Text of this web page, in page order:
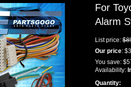
For
Alarm
List price:
Our price:
You save:
Availability:
Quantity: